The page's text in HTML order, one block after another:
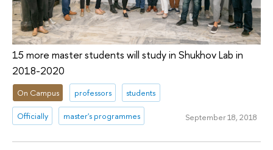
15 more master students will study in Shukhov Lab in
2018-2020
On Campus professors students
Officially master's programmes September 18, 2018